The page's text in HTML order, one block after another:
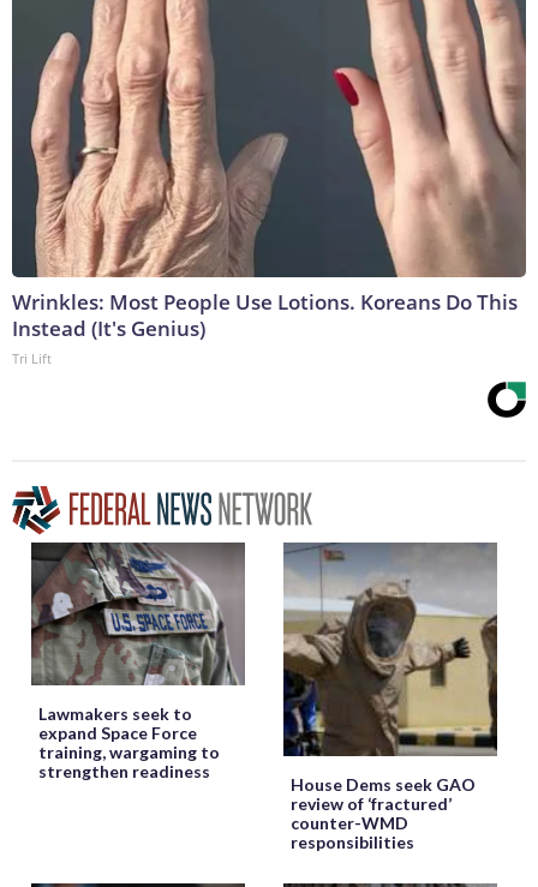
Wrinkles: Most People Use Lotions. Koreans Do This
Instead (It's Genius)
Tri Lift
Lawmakers seek to
expand Space Force
training, wargaming to
strengthen readiness
House Dems seek GAO
review of ‘fractured’
counter-WMD
responsibilities